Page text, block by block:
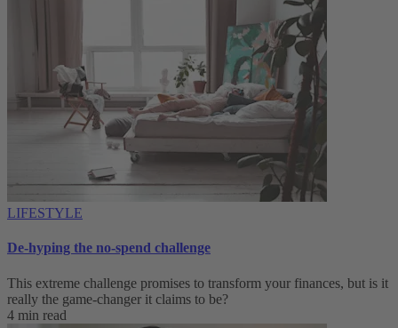
LIFESTYLE
De-hyping the no-spend challenge
This extreme challenge promises to transform your finances, but is it
really the game-changer it claims to be?
4 min read